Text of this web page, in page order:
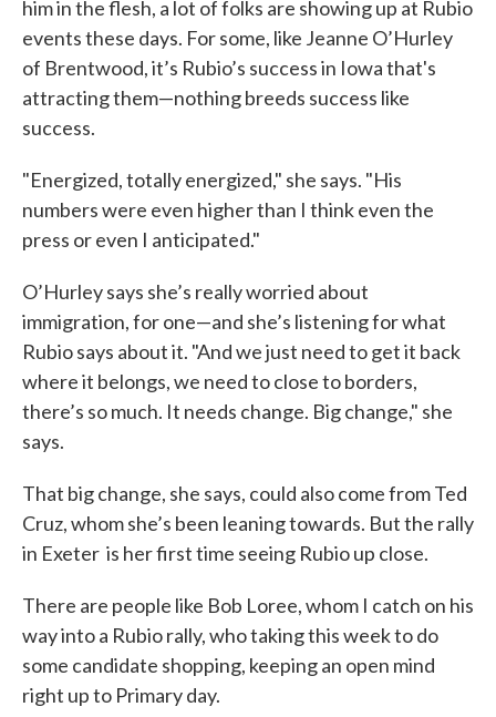
him in the flesh, a lot of folks are showing up at Rubio
events these days. For some, like Jeanne O’Hurley
of Brentwood, it’s Rubio’s success in Iowa that's
attracting them—nothing breeds success like
success.
"Energized, totally energized," she says. "His
numbers were even higher than I think even the
press or even I anticipated."
O’Hurley says she’s really worried about
immigration, for one—and she’s listening for what
Rubio says about it. "And we just need to get it back
where it belongs, we need to close to borders,
there’s so much. It needs change. Big change," she
says.
That big change, she says, could also come from Ted
Cruz, whom she’s been leaning towards. But the rally
in Exeter is her first time seeing Rubio up close.
There are people like Bob Loree, whom I catch on his
way into a Rubio rally, who taking this week to do
some candidate shopping, keeping an open mind
right up to Primary day.